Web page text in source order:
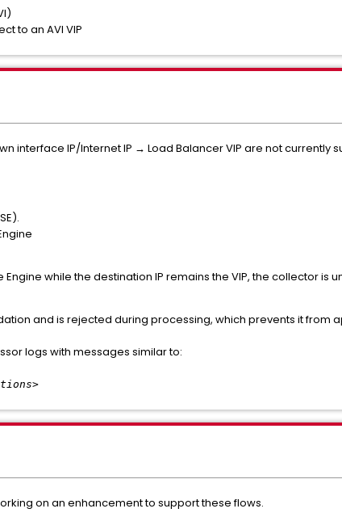
to an AVI VIP
interface IP/Internet IP → Load Balancer VIP are not currently
while the destination IP remains the VIP, the collector is
and is rejected during processing, which prevents it from
logs with messages similar to:
on an enhancement to support these flows.